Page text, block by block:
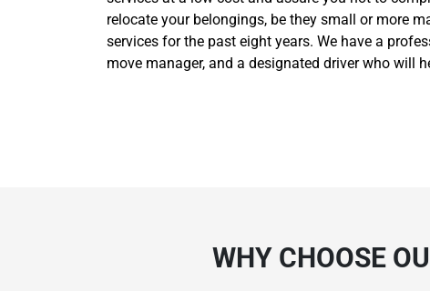
relocate your belongings, be they small or more
services for the past eight years. We have a
move manager, and a designated driver who will
WHY CHOOSE